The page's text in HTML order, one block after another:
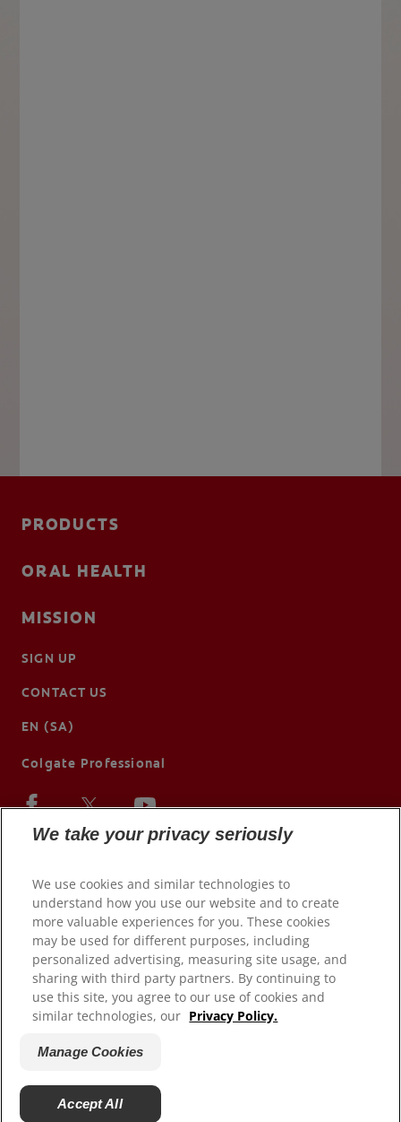
PRODUCTS
ORAL HEALTH
MISSION
SIGN UP
CONTACT US
EN (SA)
Colgate Professional
© 2026 Colgate-Palmolive Company. All rights reserved.
Terms of Use
Terms of Sale
We take your privacy seriously
We use cookies and similar technologies to
understand how you use our website and to create
more valuable experiences for you. These cookies
may be used for different purposes, including
personalized advertising, measuring site usage, and
sharing with third party partners. By continuing to
use this site, you agree to our use of cookies and
similar technologies, our Privacy Policy.
Manage Cookies
Accept All